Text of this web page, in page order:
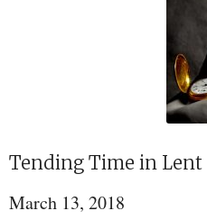
Tending Time in Lent
March 13, 2018